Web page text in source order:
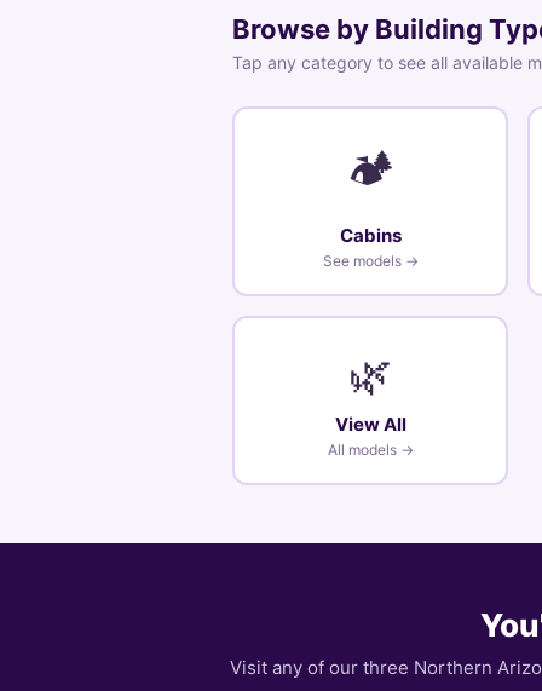
Browse by Building
Tap any category to see all available
🏕️
Cabins
See models →
🌿
View All
All models →
Visit any of our three Northern